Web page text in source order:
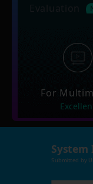
For
Submitted by